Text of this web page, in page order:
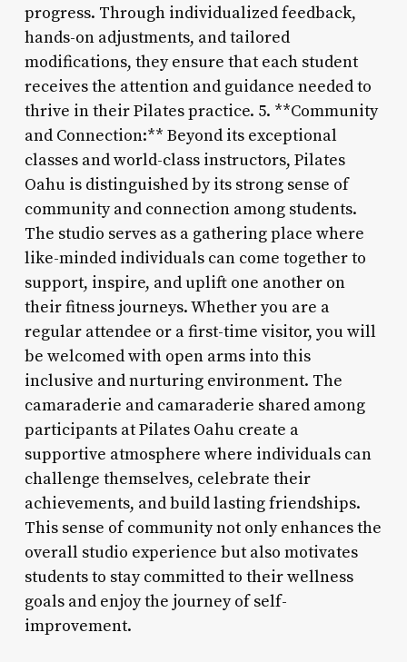
progress. Through individualized feedback,
hands-on adjustments, and tailored
modifications, they ensure that each student
receives the attention and guidance needed to
thrive in their Pilates practice. 5. **Community
and Connection:** Beyond its exceptional
classes and world-class instructors, Pilates
Oahu is distinguished by its strong sense of
community and connection among students.
The studio serves as a gathering place where
like-minded individuals can come together to
support, inspire, and uplift one another on
their fitness journeys. Whether you are a
regular attendee or a first-time visitor, you will
be welcomed with open arms into this
inclusive and nurturing environment. The
camaraderie and camaraderie shared among
participants at Pilates Oahu create a
supportive atmosphere where individuals can
challenge themselves, celebrate their
achievements, and build lasting friendships.
This sense of community not only enhances the
overall studio experience but also motivates
students to stay committed to their wellness
goals and enjoy the journey of self-
improvement.